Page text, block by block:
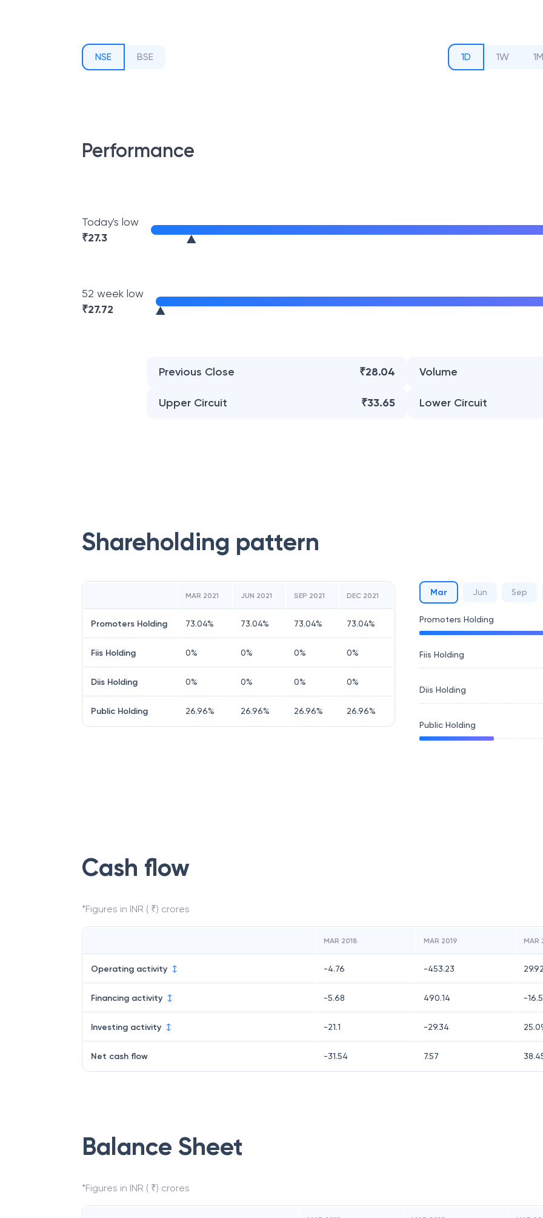
NSE BSE 1D 1W 1M
Performance
Today's low
₹27.3
52 week low
₹27.72
Previous Close ₹28.04 Volume
Upper Circuit ₹33.65 Lower Circuit
Shareholding pattern
MAR 2021 JUN 2021 SEP 2021 DEC 2021
Promoters Holding 73.04% 73.04% 73.04% 73.04%
Fiis Holding 0% 0% 0% 0%
Diis Holding 0% 0% 0% 0%
Public Holding 26.96% 26.96% 26.96% 26.96%
Mar Jun Sep
Promoters Holding
Fiis Holding
Diis Holding
Public Holding
Cash flow
*Figures in INR ( ₹) crores
MAR 2018 MAR 2019 MAR
Operating activity -4.76 -453.23 29.92
Financing activity -5.68 490.14 -
Investing activity -21.1 -29.34
Net cash flow -31.54 7.57
Balance Sheet
*Figures in INR ( ₹) crores